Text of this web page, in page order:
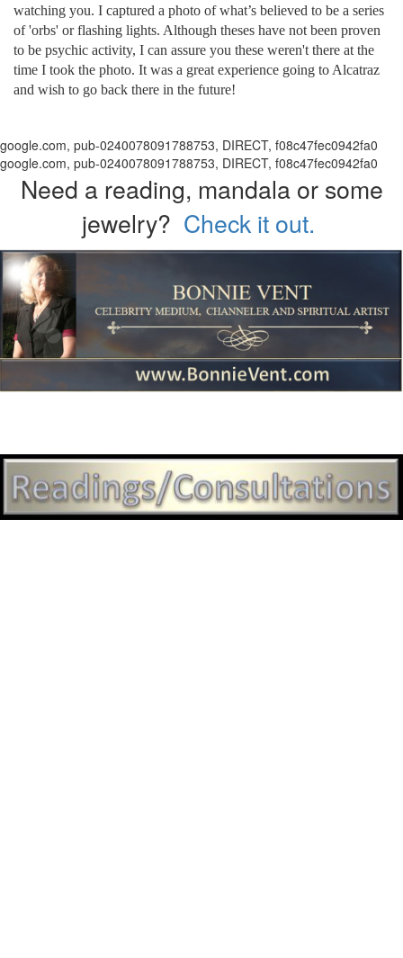
watching you. I captured a photo of what’s believed to be a series
of 'orbs' or flashing lights. Although theses have not been proven
to be psychic activity, I can assure you these weren't there at the
time I took the photo. It was a great experience going toAlcatraz
and wish to go back there in the future!
google.com, pub-0240078091788753, DIRECT, f08c47fec0942fa0
google.com, pub-0240078091788753, DIRECT, f08c47fec0942fa0
Need a reading, mandala or some
jewelry? Check it out.